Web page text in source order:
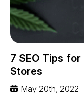
7 SEO Tips
Stores
May 20th, 2022